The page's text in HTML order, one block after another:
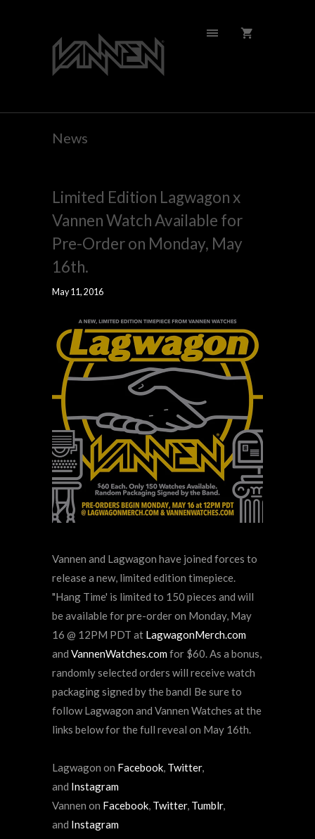
News
Limited Edition Lagwagon x
Vannen Watch Available for
Pre-Order on Monday, May
16th.
May 11, 2016
Vannen and Lagwagon have joined forces to
release a new, limited edition timepiece.
"Hang Time' is limited to 150 pieces and will
be available for pre-order on Monday, May
16 @ 12PM PDT at LagwagonMerch.com
and VannenWatches.comfor $60. As a bonus,
randomly selected orders will receive watch
packaging signed by the bandI Be sure to
follow Lagwagon and Vannen Watches at the
links below for the full reveal on May 16th.
Lagwagon on Facebook, Twitter,
and Instagram
Vannen on Facebook, Twitter, Tumblr,
and Instagram